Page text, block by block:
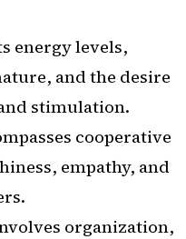
energy levels,
and the desire
stimulation.
cooperative
empathy, and
organization,